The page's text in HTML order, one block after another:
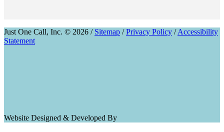
Just One Call, Inc. © 2026 / Sitemap /Privacy Policy /Accessibility
Statement
Website Designed & Developed By